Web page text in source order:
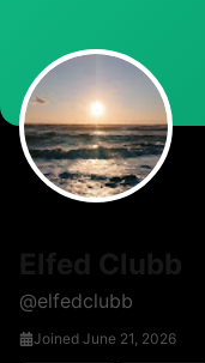
@elfedclubb
Joined June 21, 2026